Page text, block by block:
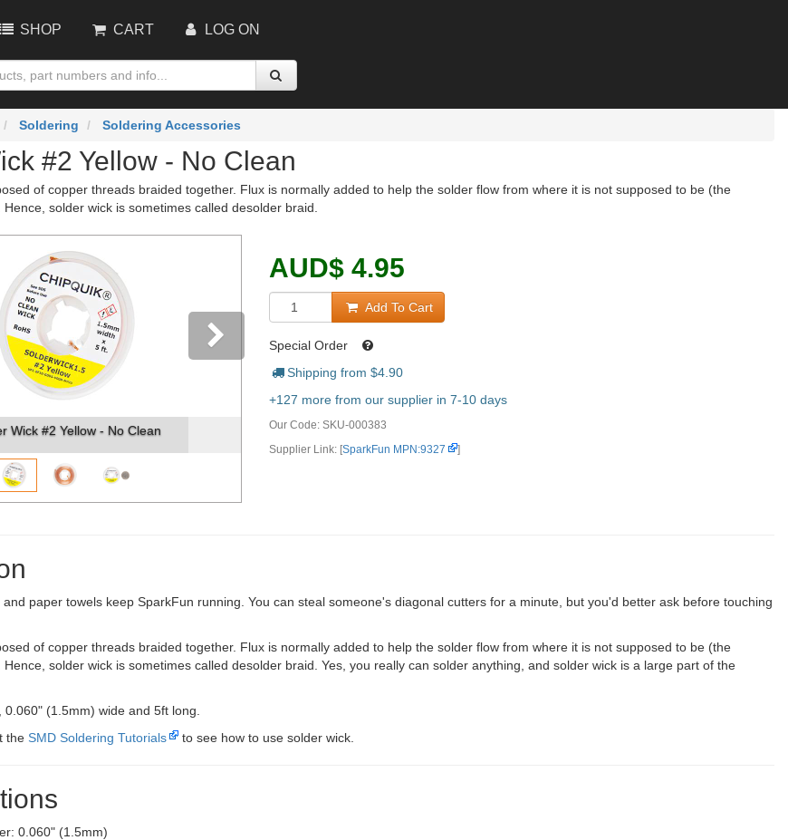
SHOP CART LOG ON
Soldering Soldering Accessories
#2 Yellow - No Clean
of copper threads braided together. Flux is normally added to help the solder flow from where it is not supposed to be (the
solder wick is sometimes called desolder braid.
#2 Yellow - No Clean Solder Wick #2 Yellow - No Clean (2)
Next
AUD$ 4.95
Add To Cart
Special Order
Shipping from $4.90
+127 more from our supplier in 7-10 days
Our Code: SKU-000383
Supplier Link: [SparkFun MPN:9327 ]
paper towels keep SparkFun running. You can steal someone's diagonal cutters for a minute, but you'd better ask before touching
of copper threads braided together. Flux is normally added to help the solder flow from where it is not supposed to be (the
Hence, solder wick is sometimes called desolder braid. Yes, you really can solder anything, and solder wick is a large part of the
(1.5mm) wide and 5ft long.
the SMD Soldering Tutorials to see how to use solder wick.
0.060" (1.5mm)